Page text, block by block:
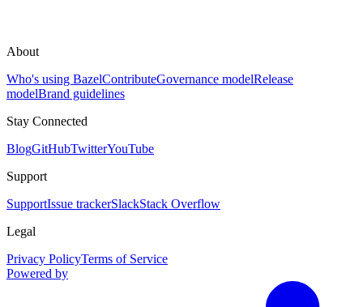
About
Who's using BazelContributeGovernance modelRelease
modelBrand guidelines
Stay Connected
BlogGitHubTwitterYouTube
Support
SupportIssue trackerSlackStack Overflow
Legal
Privacy PolicyTerms of Service
Powered by